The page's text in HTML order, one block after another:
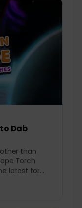
Dab
than
Torch
latest tor...